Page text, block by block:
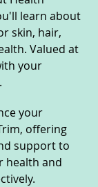
learn about
skin, hair,
Valued at
your
your
offering
support to
health and